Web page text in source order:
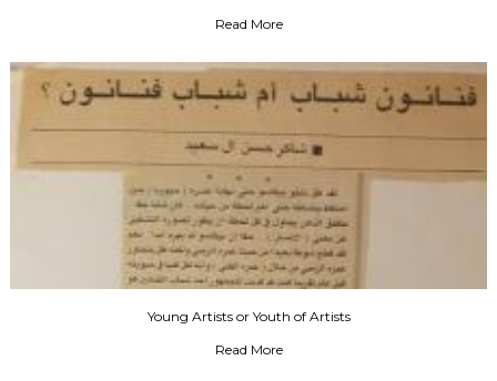
Read More
Young Artists or Youth of Artists
Read More